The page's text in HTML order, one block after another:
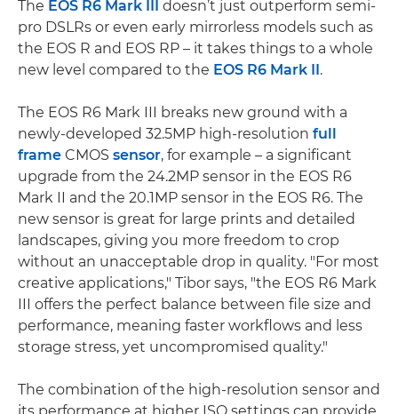
The EOS R6 Mark III
doesn’t just outperform semi-
pro DSLRs or even early mirrorless models such as
the EOS R and EOS RP – it takes things to a whole
new level compared to the EOS R6 Mark II.
The EOS R6 Mark III breaks new ground with a
newly-developed 32.5MP high-resolution full
frame CMOS sensor, for example – a significant
upgrade from the 24.2MP sensor in the EOS R6
Mark II and the 20.1MP sensor in the EOS R6. The
new sensor is great for large prints and detailed
landscapes, giving you more freedom to crop
without an unacceptable drop in quality. "For most
creative applications," Tibor says, "the EOS R6 Mark
III offers the perfect balance between file size and
performance, meaning faster workflows and less
storage stress, yet uncompromised quality."
The combination of the high-resolution sensor and
its performance at higher ISO settings can provide